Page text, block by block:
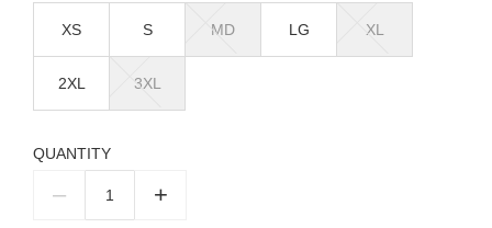
XS S MD LG XL
2XL 3XL
QUANTITY
– +